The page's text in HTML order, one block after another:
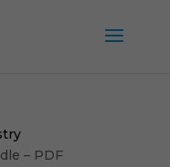
– PDF